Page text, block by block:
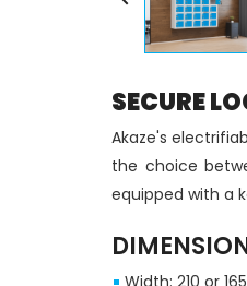
SECURE
Akaze's
the choice
equipped with a
Width: 210 or